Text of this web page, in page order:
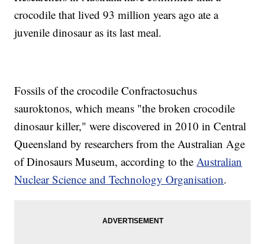
crocodile that lived 93 million years ago ate a
juvenile dinosaur as its last meal.
Fossils of the crocodile Confractosuchus
sauroktonos, which means "the broken crocodile
dinosaur killer," were discovered in 2010 in Central
Queensland by researchers from the Australian Age
of Dinosaurs Museum, according to theAustralian
Nuclear Science and Technology Organisation.